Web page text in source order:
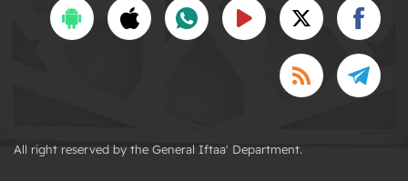
All right reserved by the General Iftaa' Department.